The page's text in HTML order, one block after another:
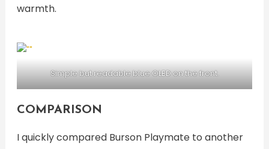
warmth.
Simple but readable blue OLED on the front.
COMPARISON
I quickly compared Burson Playmate to another